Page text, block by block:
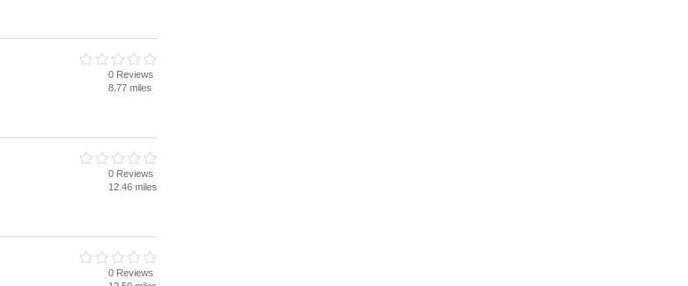
0 Reviews
8.77 miles
0 Reviews
12.46 miles
0 Reviews